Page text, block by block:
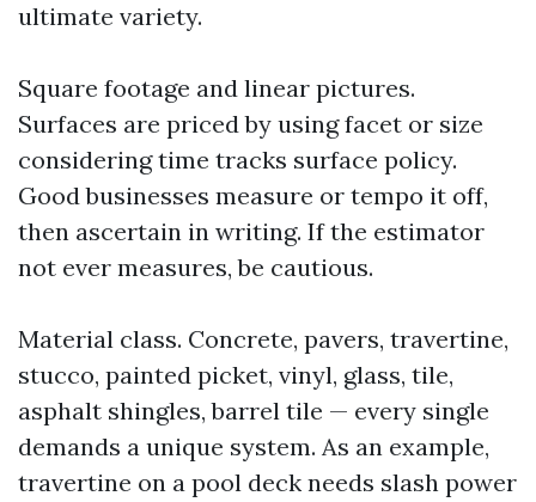
ultimate variety.
Square footage and linear pictures.
Surfaces are priced by using facet or size
considering time tracks surface policy.
Good businesses measure or tempo it off,
then ascertain in writing. If the estimator
not ever measures, be cautious.
Material class. Concrete, pavers, travertine,
stucco, painted picket, vinyl, glass, tile,
asphalt shingles, barrel tile — every single
demands a unique system. As an example,
travertine on a pool deck needs slash power